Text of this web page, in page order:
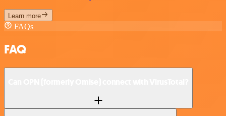
Learn more
FAQs
FAQ